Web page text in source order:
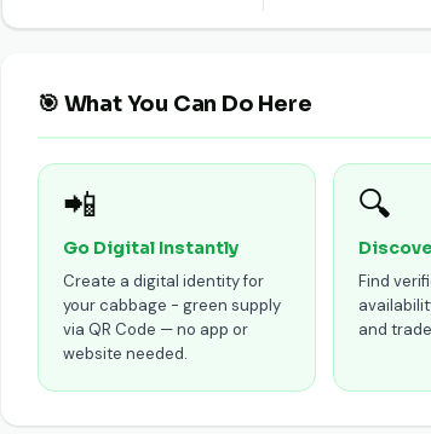
🎯 What You Can Do Here
📲
Go Digital Instantly
Create a digital identity for
your cabbage - green supply
via QR Code — no app or
website needed.
🔍
Find
and